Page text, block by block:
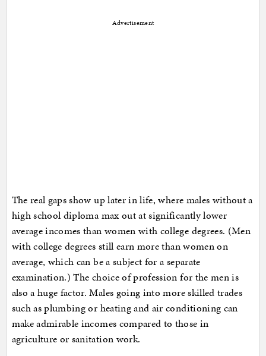
Advertisement
The real gaps show up later in life, where males without a
high school diploma max out at significantly lower
average incomes than women with college degrees. (Men
with college degrees still earn more than women on
average, which can be a subject for a separate
examination.) The choice of profession for the men is
also a huge factor. Males going into more skilled trades
such as plumbing or heating and air conditioning can
make admirable incomes compared to those in
agriculture or sanitation work.